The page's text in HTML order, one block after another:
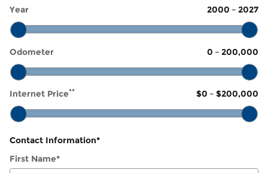
Year 2000 – 2027
Odometer 0 – 200,000
Internet Price** $0 – $200,000
Contact Information*
First Name*